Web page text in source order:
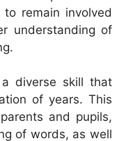
remain involved
understanding of
a diverse skill that
of years. This
and pupils,
of words, as well